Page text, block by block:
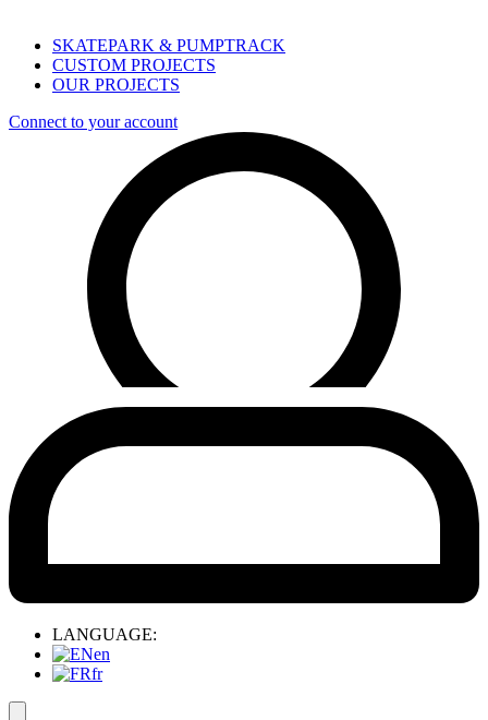
SKATEPARK & PUMPTRACK
CUSTOM PROJECTS
OUR PROJECTS
Connect to your account
LANGUAGE:
en
fr